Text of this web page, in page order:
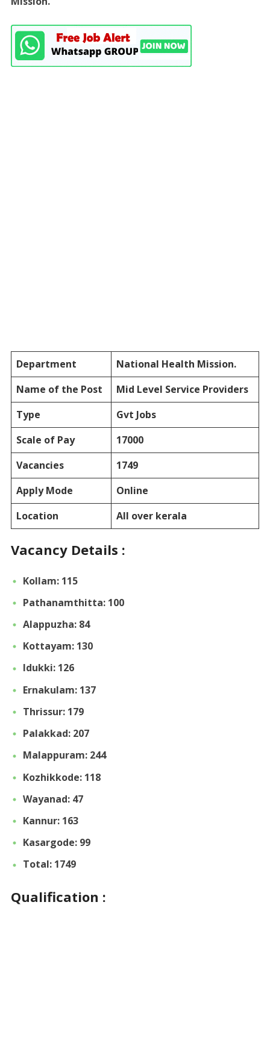
Department
National Health Mission.
Name of the Post
Mid Level Service Providers
Type
Gvt Jobs
Scale of Pay
17000
Vacancies
1749
Apply Mode
Online
Location
All over kerala
Vacancy Details :
Kollam: 115
Pathanamthitta: 100
Alappuzha: 84
Kottayam: 130
Idukki: 126
Ernakulam: 137
Thrissur: 179
Palakkad: 207
Malappuram: 244
Kozhikkode: 118
Wayanad: 47
Kannur: 163
Kasargode: 99
Total: 1749
Qualification :